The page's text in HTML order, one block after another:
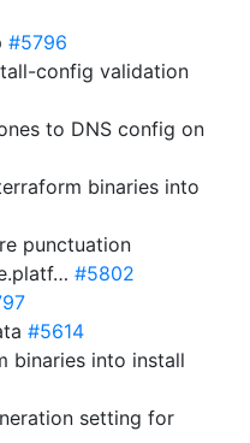
#5796
config validation
to DNS config on
binaries into
punctuation
#5802
#5614
binaries into install
setting for